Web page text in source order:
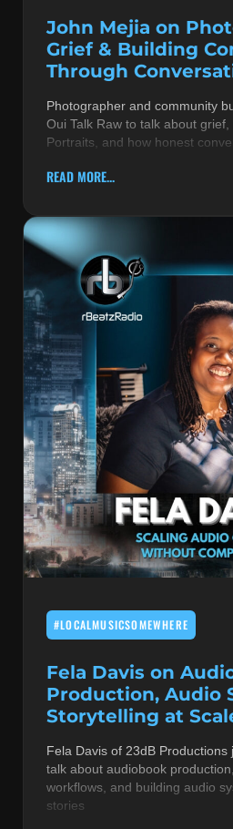
R&B AND SOUL
RBEATZ NEWS
RBTZTV ORIGINAL
REVIEWS
ROCK & METAL
John Mejia on
Grief & Building
Through
Photographer and community
Oui Talk Raw to talk about
Portraits, and how honest
READ MORE...
#LOCALMUSICSOMEWHERE
Fela Davis on
Production, Audio
Storytelling at
Fela Davis of 23dB Productions
talk about audiobook
workflows, and building audio
stories